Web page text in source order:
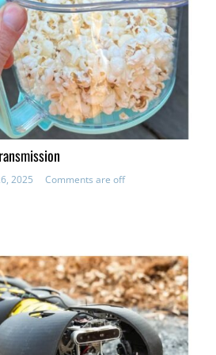
2025 Comments are off